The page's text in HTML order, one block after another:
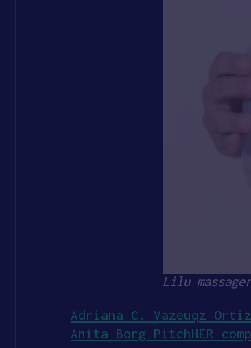
Lilu
Adriana C. Vazeuqz
Anita Borg PitchHER